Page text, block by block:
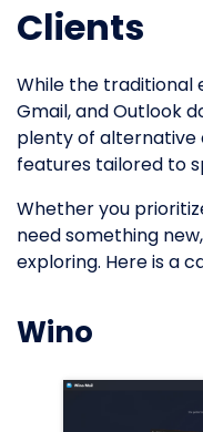
Clients
While the traditional
Gmail, and Outlook
plenty of alternative
features tailored to
Whether you
need something
exploring. Here is a
Wino